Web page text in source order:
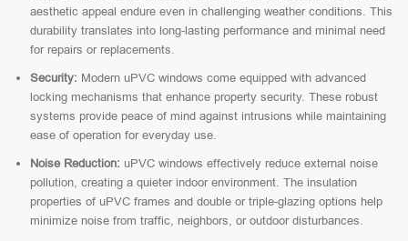
aesthetic appeal endure even in challenging weather conditions. This
durability translates into long-lasting performance and minimal need
for repairs or replacements.
Security: Modern uPVC windows come equipped with advanced
locking mechanisms that enhance property security. These robust
systems provide peace of mind against intrusions while maintaining
ease of operation for everyday use.
Noise Reduction: uPVC windows effectively reduce external noise
pollution, creating a quieter indoor environment. The insulation
properties of uPVC frames and double or triple-glazing options help
minimize noise from traffic, neighbors, or outdoor disturbances.